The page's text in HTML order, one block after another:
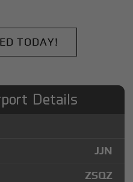
TODAY!
Details
JJN
ZSQZ